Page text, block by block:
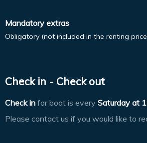
Mandatory extras
Obligatory (not included in the renting
Check in - Check out
Check in for boat is every Saturday at
Please contact us if you would like to